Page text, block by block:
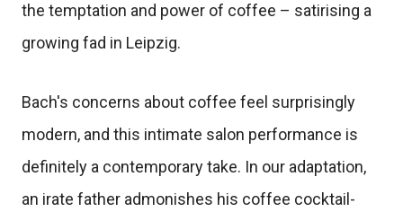
the temptation and power of coffee – satirising a
growing fad in Leipzig.
Bach's concerns about coffee feel surprisingly
modern, and this intimate salon performance is
definitely a contemporary take. In our adaptation,
an irate father admonishes his coffee cocktail-